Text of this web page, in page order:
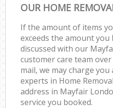
OUR HOME
If the amount of items
exceeds the amount
discussed with our
customer care team
mail, we may charge
experts in Home
address in Mayfair
service you booked.